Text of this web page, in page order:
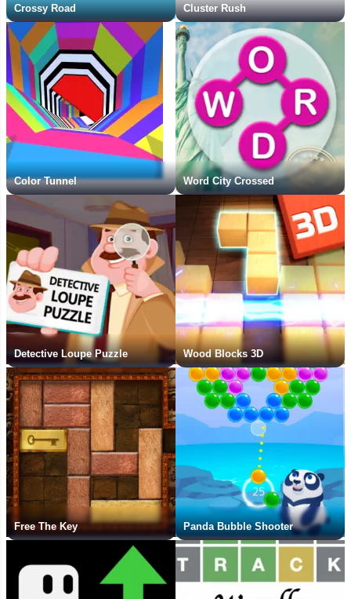
Crossy Road Cluster Rush
Color Tunnel Word City Crossed
Detective Loupe Puzzle Wood Blocks 3D
Free The Key Panda Bubble Shooter